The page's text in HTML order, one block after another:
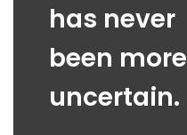
has never
been more
uncertain.